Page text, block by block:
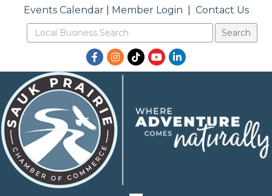
Events Calendar| Member Login Contact Us
Facebook
Instagram
TikTokYouTubeLinkedIn